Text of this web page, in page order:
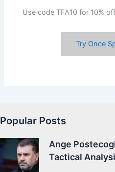
Use code TFA10 for 10%
Try Once
Popular Posts
Ange
Tactical